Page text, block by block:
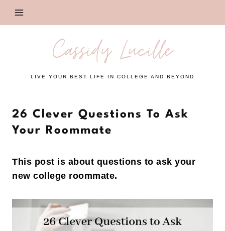
Cassidy Lucille
LIVE YOUR BEST LIFE IN COLLEGE AND BEYOND
26 Clever Questions To Ask
Your Roommate
This post is about questions to ask your
new college roommate.